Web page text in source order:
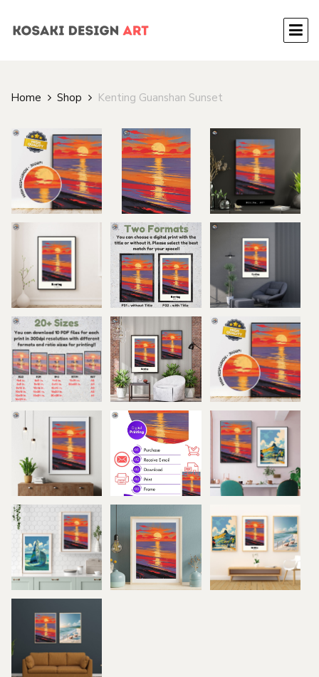
Home Shop Kenting Guanshan Sunset